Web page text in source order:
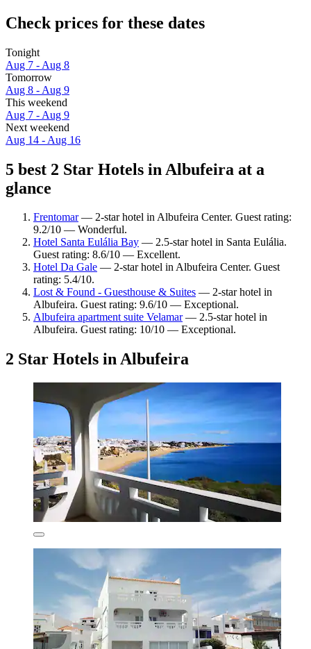
Check prices for these dates
Tonight
Aug 7 - Aug 8
Tomorrow
Aug 8 - Aug 9
This weekend
Aug 7 - Aug 9
Next weekend
Aug 14 - Aug 16
5 best 2 Star Hotels in Albufeira at a
glance
Frentomar— 2-star hotel in Albufeira Center. Guest rating:
9.2/10 — Wonderful.
Hotel Santa Eulália Bay — 2.5-star hotel in Santa Eulália.
Guest rating: 8.6/10 — Excellent.
Hotel Da Gale — 2-star hotel in Albufeira Center. Guest
rating: 5.4/10.
Lost & Found - Guesthouse & Suites — 2-star hotel in
Albufeira. Guest rating: 9.6/10 — Exceptional.
Albufeira apartment suite Velamar— 2.5-star hotel in
Albufeira. Guest rating: 10/10 — Exceptional.
2 Star Hotels in Albufeira